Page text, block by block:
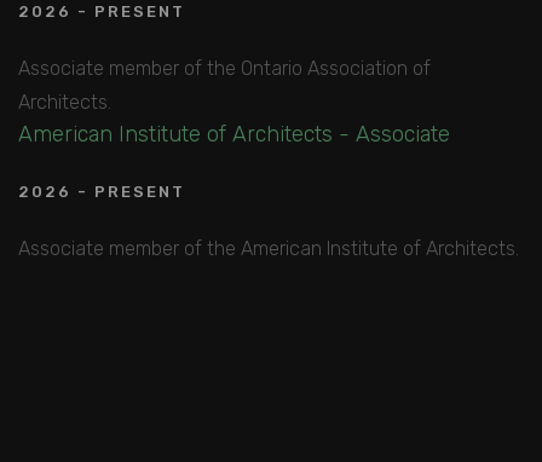
2026 - PRESENT
Associate member of the Ontario Association of
Architects.
American Institute of Architects - Associate
2026 - PRESENT
Associate member of the American Institute of Architects.